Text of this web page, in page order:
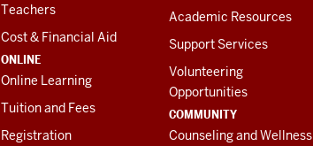
Teachers
Cost & Financial Aid
ONLINE
Online Learning
Tuition and Fees
Registration
Academic Resources
Support Services
Volunteering
Opportunities
COMMUNITY
Counseling and Wellness